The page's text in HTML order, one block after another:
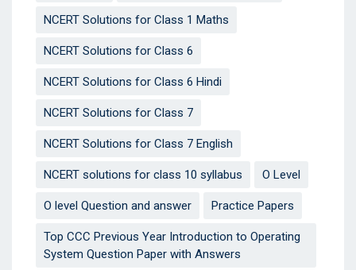
NCERT Solutions for Class 1 Maths
NCERT Solutions for Class 6
NCERT Solutions for Class 6 Hindi
NCERT Solutions for Class 7
NCERT Solutions for Class 7 English
NCERT solutions for class 10 syllabus O Level
O level Question and answer Practice Papers
Top CCC Previous Year Introduction to Operating
System Question Paper with Answers